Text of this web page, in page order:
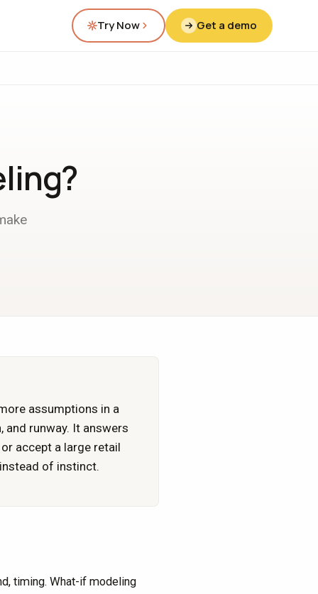
Try Now Get a demo
assumptions in a
runway. It answers
accept a large retail
of instinct.
timing. What-if modeling